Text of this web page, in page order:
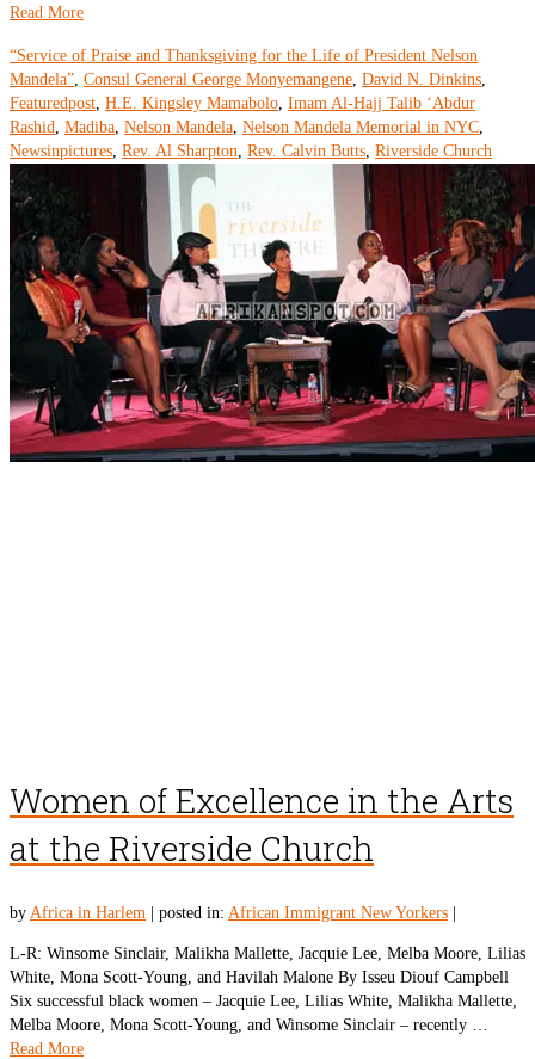
Read More
“Service of Praise and Thanksgiving for the Life of President Nelson
Mandela”, Consul General George Monyemangene, David N. Dinkins,
Featuredpost, H.E. Kingsley Mamabolo, Imam Al-Hajj Talib ‘Abdur
Rashid, Madiba, Nelson Mandela, Nelson Mandela Memorial in NYC,
Newsinpictures, Rev. Al Sharpton, Rev. Calvin Butts, Riverside Church
Women of Excellence in the Arts
at the Riverside Church
by Africa in Harlem | posted in: African Immigrant New Yorkers |
L-R: Winsome Sinclair, Malikha Mallette, Jacquie Lee, Melba Moore, Lilias
White, Mona Scott-Young, and Havilah Malone By Isseu Diouf Campbell
Six successful black women – Jacquie Lee, Lilias White, Malikha Mallette,
Melba Moore, Mona Scott-Young, and Winsome Sinclair – recently …
Read More